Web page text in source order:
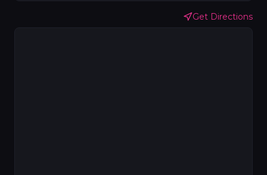
Get Directions